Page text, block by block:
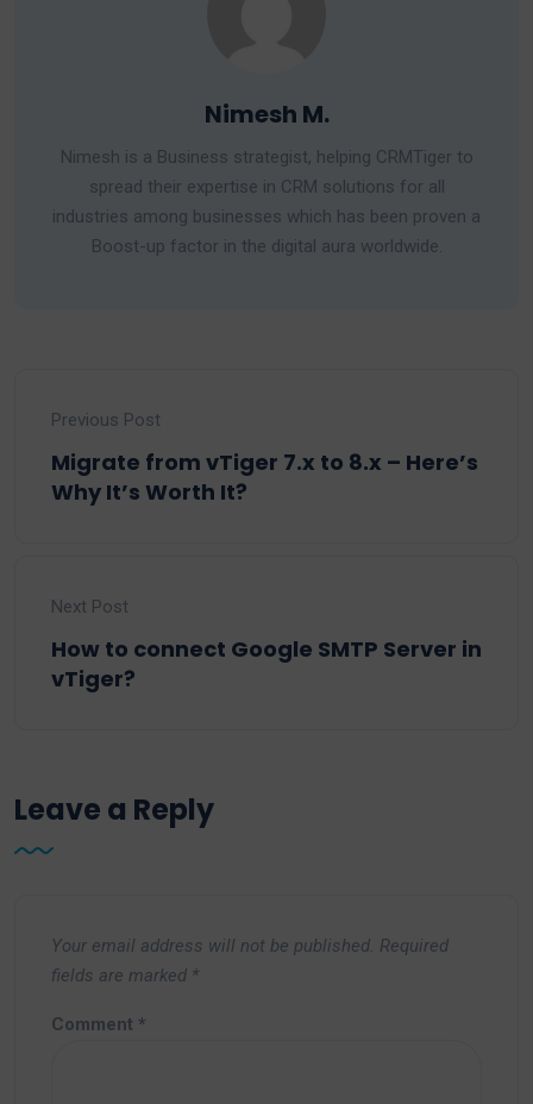
Nimesh M.
Nimesh is a Business strategist, helping CRMTiger to
spread their expertise in CRM solutions for all
industries among businesses which has been proven a
Boost-up factor in the digital aura worldwide.
Previous Post
Migrate from vTiger 7.x to 8.x – Here’s
Why It’s Worth It?
Next Post
How to connect Google SMTP Server in
vTiger?
Leave a Reply
Your email address will not be published. Required
fields are marked *
Comment *